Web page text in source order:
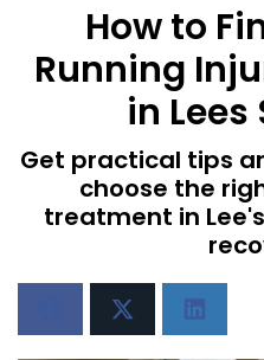
How to
Running
in
Get practical tips
choose the
treatment in